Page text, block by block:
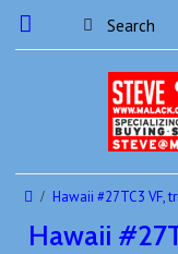
Hawaii #27TC3 VF,
Hawaii